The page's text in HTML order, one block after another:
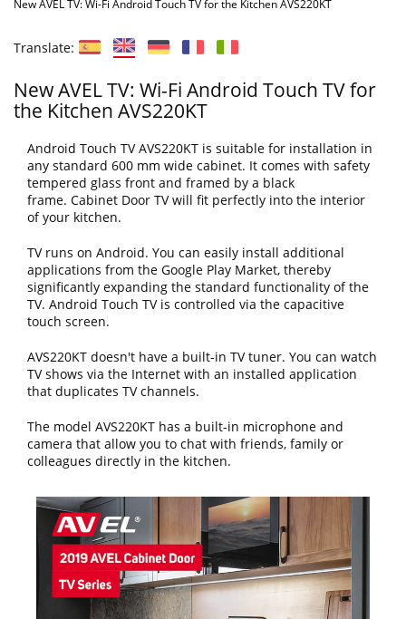
New AVEL TV: Wi-Fi Android Touch TV for the Kitchen AVS220KT
Translate:
New AVEL TV: Wi-Fi Android Touch TV for
the Kitchen AVS220KT
Android Touch TV AVS220KT is suitable for installation in
any standard 600 mm wide cabinet. It comes with safety
tempered glass front and framed by a black
frame. Cabinet Door TV will fit perfectly into the interior
of your kitchen.
TV runs on Android. You can easily install additional
applications from the Google Play Market, thereby
significantly expanding the standard functionality of the
TV. Android Touch TV is controlled via the capacitive
touch screen.
AVS220KT doesn't have a built-in TV tuner. You can watch
TV shows via the Internet with an installed application
that duplicates TV channels.
The model AVS220KT has a built-in microphone and
camera that allow you to chat with friends, family or
colleagues directly in the kitchen.